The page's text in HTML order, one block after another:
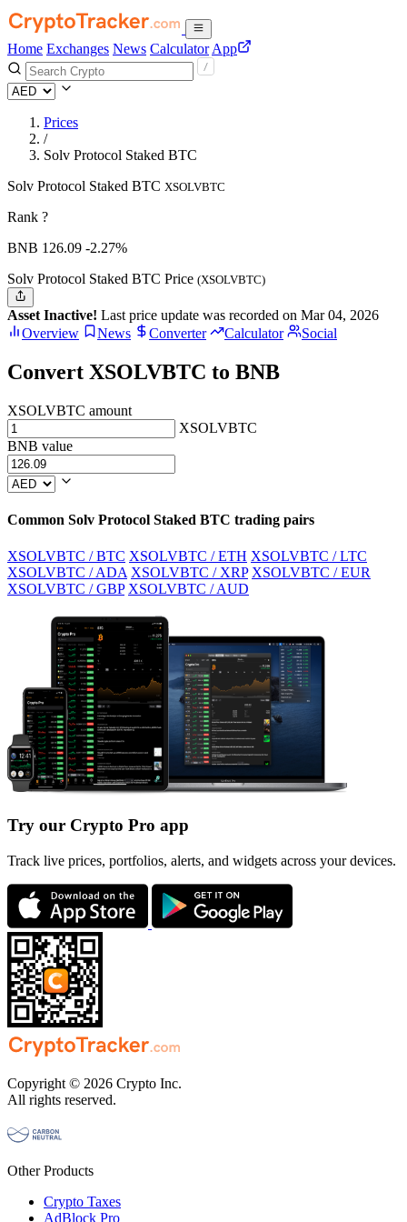
Home Exchanges News Calculator App
Prices
/
Solv Protocol Staked BTC
Solv Protocol Staked BTC XSOLVBTC
Rank ?
BNB 126.09 -2.27%
Solv Protocol Staked BTC Price (XSOLVBTC)
Asset Inactive! Last price update was recorded on Mar 04, 2026
Overview
News Converter Calculator Social
Convert XSOLVBTC to BNB
XSOLVBTC amount
XSOLVBTC
BNB value
Common Solv Protocol Staked BTC trading pairs
XSOLVBTC / BTC XSOLVBTC / ETH XSOLVBTC / LTC
XSOLVBTC / ADA XSOLVBTC / XRP XSOLVBTC / EUR
XSOLVBTC / GBP XSOLVBTC / AUD
Try our Crypto Pro app
Track live prices, portfolios, alerts, and widgets across your devices.
Copyright © 2026 Crypto Inc.
All rights reserved.
Other Products
Crypto Taxes
AdBlock Pro